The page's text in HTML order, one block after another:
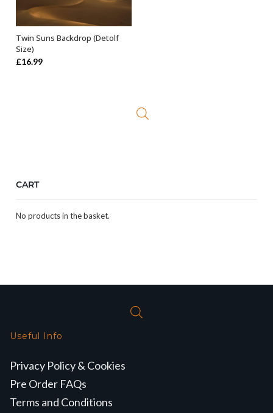
ADD TO BASKET
Twin Suns Backdrop (Detolf
Size)
£16.99
CART
No products in the basket.
Useful Info
Privacy Policy & Cookies
Pre Order FAQs
Terms and Conditions